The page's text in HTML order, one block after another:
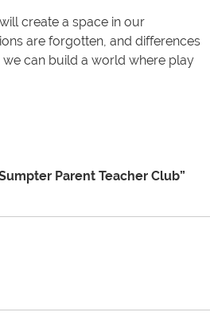
create a space in our
are forgotten, and differences
we can build a world where play
Parent Teacher Club”